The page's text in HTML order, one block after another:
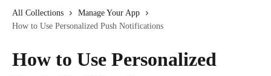
All Collections
Manage Your App
How to Use Personalized Push Notifications
How to Use Personalized